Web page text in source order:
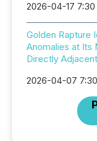
2026-04-17
Golden Rapture
Anomalies at Its
Directly
2026-04-07